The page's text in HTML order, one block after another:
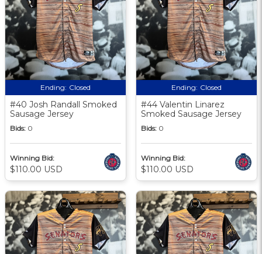
Ending: Closed
#40 Josh Randall Smoked
Sausage Jersey
Bids: 0
Winning Bid:
$110.00 USD
Ending: Closed
#44 Valentin Linarez
Smoked Sausage Jersey
Bids: 0
Winning Bid:
$110.00 USD